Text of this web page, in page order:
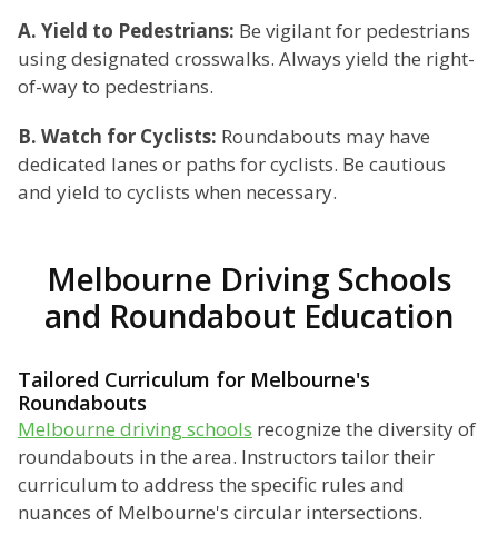
A. Yield to Pedestrians: Be vigilant for pedestrians
using designated crosswalks. Always yield the right-
of-way to pedestrians.
B. Watch for Cyclists: Roundabouts may have
dedicated lanes or paths for cyclists. Be cautious
and yield to cyclists when necessary.
Melbourne Driving Schools
and Roundabout Education
Tailored Curriculum for Melbourne's
Roundabouts
Melbourne driving schools recognize the diversity of
roundabouts in the area. Instructors tailor their
curriculum to address the specific rules and
nuances of Melbourne's circular intersections.